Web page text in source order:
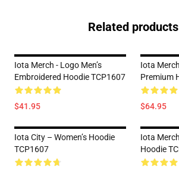
Related products
Iota Merch - Logo Men’s
Embroidered Hoodie TCP1607
$41.95
Iota
Premium
$64.95
Iota City – Women’s Hoodie
TCP1607
Iota
Hoodie